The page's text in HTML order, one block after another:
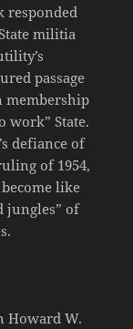
responded
militia
passage
membership
work” State.
defiance of
of 1954,
like
jungles” of
Howard W.